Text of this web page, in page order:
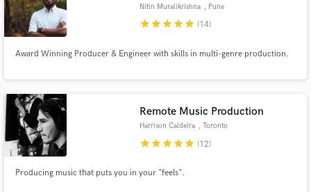
Nitin Muralikrishna , Pune
starstarstarstarstar (14)
Award Winning Producer & Engineer with skills in multi-genre production.
Remote Music Production
Harrison Caldeira , Toronto
starstarstarstarstar (12)
Producing music that puts you in your "feels".
secure platform. Payment is only released when
work is complete.